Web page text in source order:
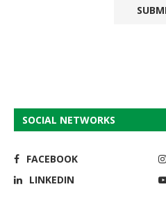
SOCIAL NETWORKS
FACEBOOK
LINKEDIN